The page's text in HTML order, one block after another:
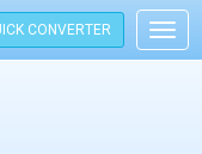
CONVERTER